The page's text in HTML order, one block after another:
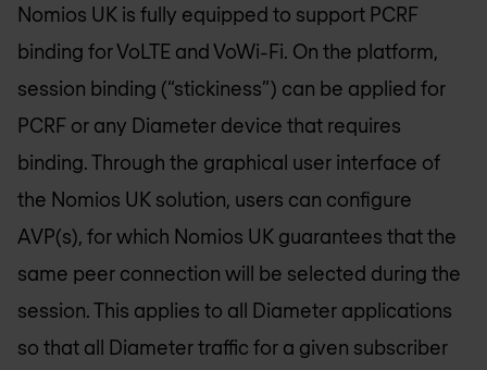
Nomios UK is fully equipped to support PCRF
binding for VoLTE and VoWi-Fi. On the platform,
session binding (“stickiness”) can be applied for
PCRF or any Diameter device that requires
binding. Through the graphical user interface of
the Nomios UK solution, users can configure
AVP(s), for which Nomios UK guarantees that the
same peer connection will be selected during the
session. This applies to all Diameter applications
so that all Diameter traffic for a given subscriber